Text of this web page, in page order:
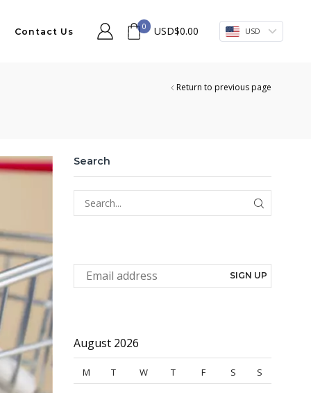
Contact Us
0 USD$0.00 USD
Return to previous page
Search
SEARCH
August 2026
M T W T F S S